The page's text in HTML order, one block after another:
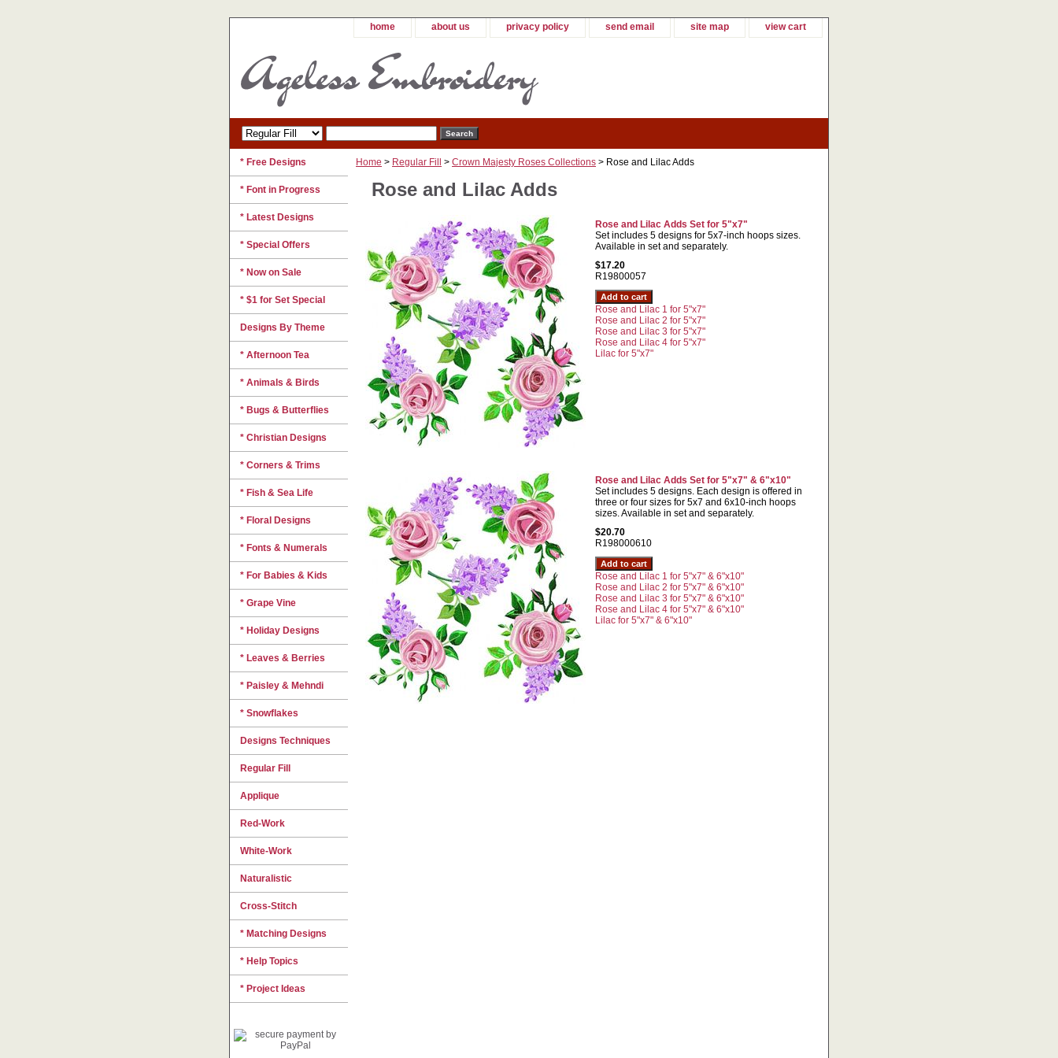
home about us privacy policy send email site map view cart
Home > Regular Fill > Crown Majesty Roses Collections > Rose and Lilac Adds
Rose and Lilac Adds
Rose and Lilac Adds Set for 5"x7"
Set includes 5 designs for 5x7-inch hoops sizes.
Available in set and separately.
$17.20
R19800057
Rose and Lilac 1 for 5"x7"
Rose and Lilac 2 for 5"x7"
Rose and Lilac 3 for 5"x7"
Rose and Lilac 4 for 5"x7"
Lilac for 5"x7"
Rose and Lilac Adds Set for 5"x7" & 6"x10"
Set includes 5 designs. Each design is offered in
three or four sizes for 5x7 and 6x10-inch hoops
sizes. Available in set and separately.
$20.70
R198000610
Rose and Lilac 1 for 5"x7" & 6"x10"
Rose and Lilac 2 for 5"x7" & 6"x10"
Rose and Lilac 3 for 5"x7" & 6"x10"
Rose and Lilac 4 for 5"x7" & 6"x10"
Lilac for 5"x7" & 6"x10"
* Free Designs
* Font in Progress
* Latest Designs
* Special Offers
* Now on Sale
* $1 for Set Special
Designs By Theme
* Afternoon Tea
* Animals & Birds
* Bugs & Butterflies
* Christian Designs
* Corners & Trims
* Fish & Sea Life
* Floral Designs
* Fonts & Numerals
* For Babies & Kids
* Grape Vine
* Holiday Designs
* Leaves & Berries
* Paisley & Mehndi
* Snowflakes
Designs Techniques
Regular Fill
Applique
Red-Work
White-Work
Naturalistic
Cross-Stitch
* Matching Designs
* Help Topics
* Project Ideas